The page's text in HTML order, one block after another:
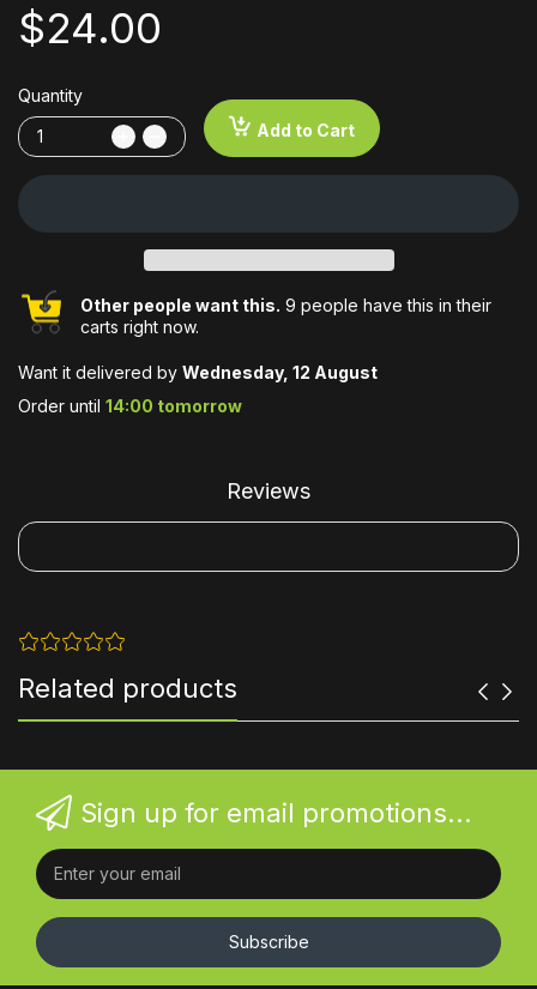
$24.00
Quantity
Add to Cart
Other people want this. 9 people have this in their
carts right now.
Want it delivered by Wednesday, 12 August
Order until 14:00 tomorrow
Reviews
Related products
Sign up for email promotions...
Subscribe